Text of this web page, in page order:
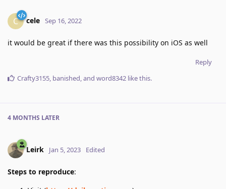
C cele Sep 16, 2022
it would be great if there was this possibility on iOS as well
Reply
Crafty3155, banished, and word8342 like this.
4 MONTHS LATER
Leirk Jan 5, 2023 Edited
Steps to reproduce: